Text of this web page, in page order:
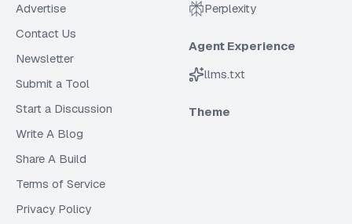
Advertise
Contact Us
Newsletter
Submit a Tool
Start a Discussion
Write A Blog
Share A Build
Terms of Service
Privacy Policy
Perplexity
Agent Experience
llms.txt
Theme